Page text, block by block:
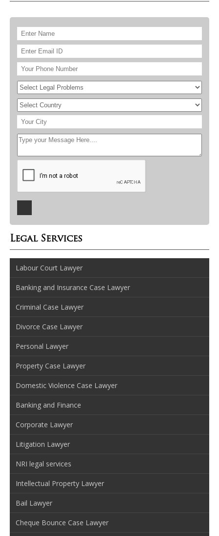
Legal Services
Labour Court Lawyer
Banking and Insurance Case Lawyer
Criminal Case Lawyer
Divorce Case Lawyer
Personal Lawyer
Property Case Lawyer
Domestic Violence Case Lawyer
Banking and Finance
Corporate Lawyer
Litigation Lawyer
NRI legal services
Intellectual Property Lawyer
Bail Lawyer
Cheque Bounce Case Lawyer